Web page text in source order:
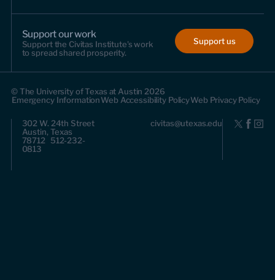
Support our work
Support the Civitas Institute's work
to spread shared prosperity.
Support us
© The University of Texas at Austin 2026
Emergency InformationWeb Accessibility PolicyWeb Privacy Policy
302 W. 24th Street
Austin, Texas
78712 512-232-
0813
civitas@utexas.edu